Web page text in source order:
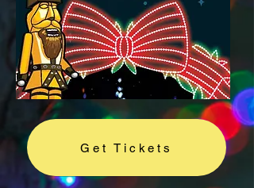
Get Tickets